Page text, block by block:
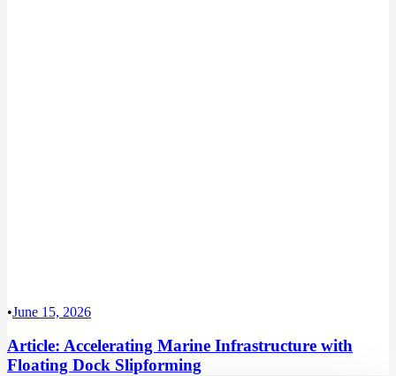
•June 15, 2026
Article: Accelerating Marine Infrastructure with
Floating Dock Slipforming